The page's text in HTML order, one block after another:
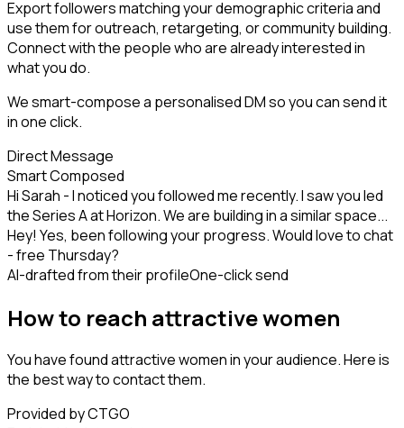
Export followers matching your demographic criteria and
use them for outreach, retargeting, or community building.
Connect with the people who are already interested in
what you do.
We smart-compose a personalised DM so you can send it
in one click.
Direct Message
Smart Composed
Hi Sarah - I noticed you followed me recently. I saw you led
the Series A at Horizon. We are building in a similar space...
Hey! Yes, been following your progress. Would love to chat
- free Thursday?
AI-drafted from their profileOne-click send
How to reach attractive women
You have found attractive women in your audience. Here is
the best way to contact them.
Provided by CTGO